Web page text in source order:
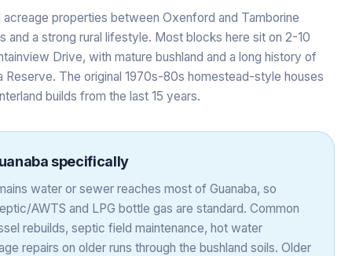
acreage properties between Oxenford and Tamborine
and a strong rural lifestyle. Most blocks here sit on 2-10
Drive, with mature bushland and a long history of
Reserve. The original 1970s-80s homestead-style houses
builds from the last 15 years.
specifically
water or sewer reaches most of Guanaba, so
AWTS and LPG bottle gas are standard. Common
rebuilds, septic field maintenance, hot water
repairs on older runs through the bushland soils. Older